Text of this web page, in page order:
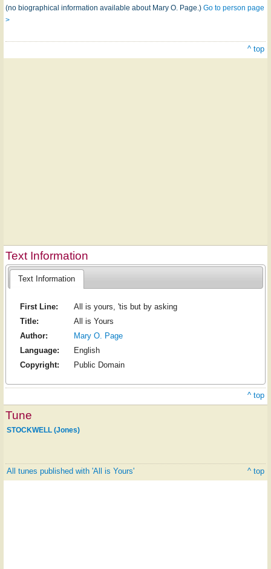
(no biographical information available about Mary O. Page.) Go to person page
>
^ top
Text Information
Text Information
First Line:
All is yours, 'tis but by asking
Title:
All is Yours
Author:
Mary O. Page
Language:
English
Copyright:
Public Domain
^ top
Tune
STOCKWELL (Jones)
All tunes published with 'All is Yours' ^ top